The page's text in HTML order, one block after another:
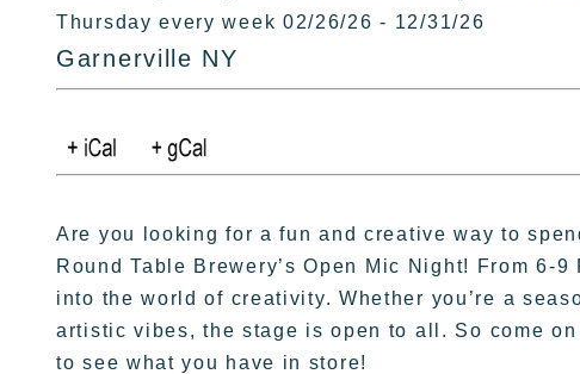
Thursday every week 02/26/26 - 12/31/26
Garnerville NY
Are you looking for a fun and creative way to
Round Table Brewery’s Open Mic Night! From
into the world of creativity. Whether you’re a
artistic vibes, the stage is open to all. So come
to see what you have in store!